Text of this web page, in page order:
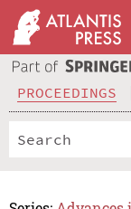
PROCEEDINGS